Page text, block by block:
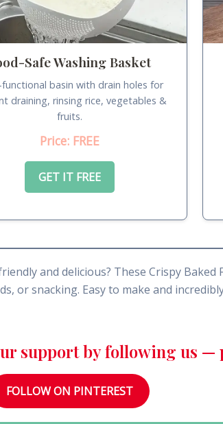
Safe Washing Basket
basin with drain holes for
draining, rinsing rice, vegetables &
fruits.
Price: FREE
GET IT FREE
and delicious? These Crispy
or snacking. Easy to make and
support by following us —
FOLLOW ON PINTEREST